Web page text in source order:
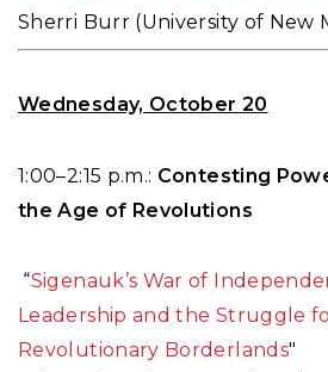
Sherri Burr (University of New
Wednesday, October 20
1:00–2:15 p.m.: Contesting
the Age of Revolutions
“Sigenauk’s War of
Leadership and the Struggle
Revolutionary Borderlands"